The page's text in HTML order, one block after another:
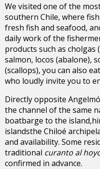
We visited one of the
southern Chile, where
fresh fish and seafood,
daily work of the
products such as cholgas
salmon, locos (abalone),
(scallops), you can also
who loudly invite you to
Directly opposite
the channel of the same
boatbarge to the
islandsthe Chiloé
and availability. Some
traditional curanto al
confirmed in advance.